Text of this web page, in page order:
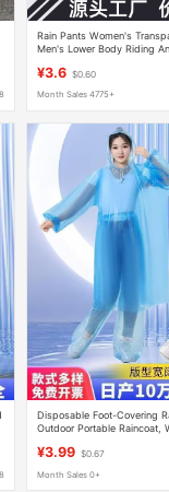
Rain Pants Women's
Men's Lower Body Riding
Portable Waterproof
¥3.6 $0.60
Month Sales 4775+
Disposable Foot-Covering
Outdoor Portable Raincoat,
¥3.99 $0.67
Month Sales 0+